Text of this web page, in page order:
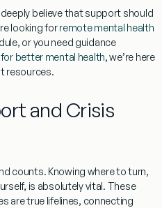
believe that support should
looking forremote mental health
or you need guidance
better mental health, we’re here
resources.
and Crisis
counts. Knowing where to turn,
is absolutely vital. These
are true lifelines, connecting